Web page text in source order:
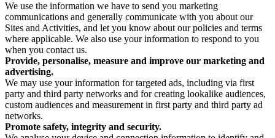
We use the information we have to send you marketing
communications and generally communicate with you about our
Sites and Activities, and let you know about our policies and terms
where applicable. We also use your information to respond to you
when you contact us.
Provide, personalise, measure and improve our marketing and
advertising.
We may use your information for targeted ads, including via first
party and third party networks and for creating lookalike audiences,
custom audiences and measurement in first party and third party ad
networks.
Promote safety, integrity and security.